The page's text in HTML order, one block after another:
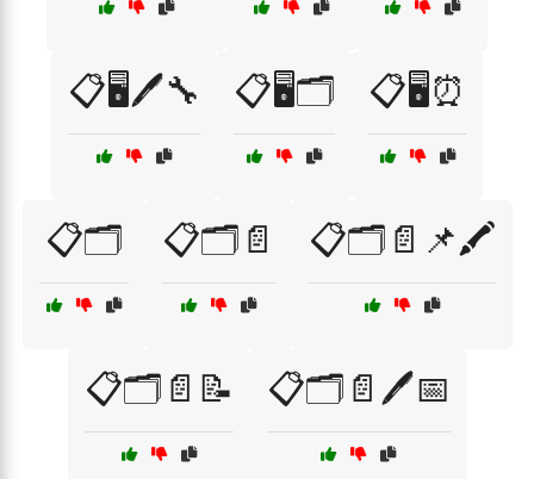
📋🖥️🖊️🔧 📋🖥️🗂️ 📋🖥️⏰
📋🗂️ 📋🗂️📄 📋🗂️📄📌🖍️
📋🗂️📄📝 📋🗂️📄🖊️📅